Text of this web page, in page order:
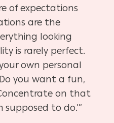
of expectations
are the
looking
is rarely perfect.
own personal
you want a fun,
on that
supposed to do.’”